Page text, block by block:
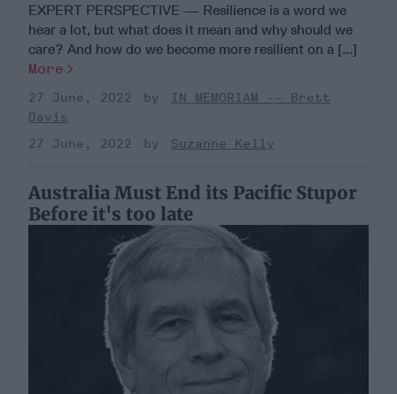
EXPERT PERSPECTIVE — Resilience is a word we
hear a lot, but what does it mean and why should we
care? And how do we become more resilient on a [...]
More
27 June, 2022
IN MEMORIAM -- Brett
Davis
27 June, 2022
Suzanne Kelly
Australia Must End its Pacific Stupor
Before it's too late